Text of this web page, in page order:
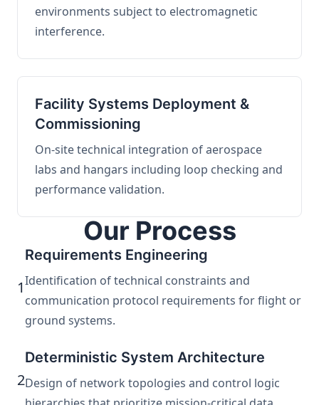
environments subject to electromagnetic
interference.
Facility Systems Deployment &
Commissioning
On-site technical integration of aerospace
labs and hangars including loop checking and
performance validation.
Our Process
1
Requirements Engineering
Identification of technical constraints and
communication protocol requirements for flight or
ground systems.
2
Deterministic System Architecture
Design of network topologies and control logic